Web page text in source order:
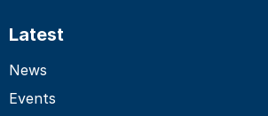
Latest
News
Events